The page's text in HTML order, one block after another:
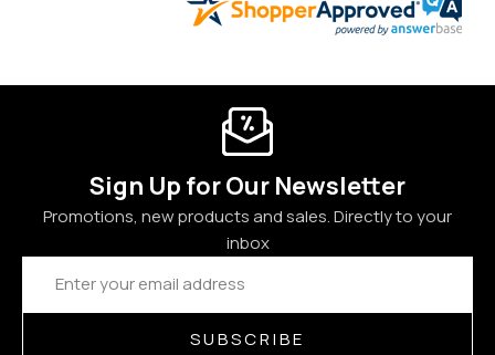
Sign Up for Our Newsletter
Promotions, new products and sales. Directly to your
inbox
Email
Address
SUBSCRIBE